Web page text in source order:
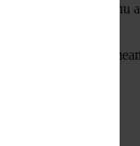
dispensary menu
loyalty program